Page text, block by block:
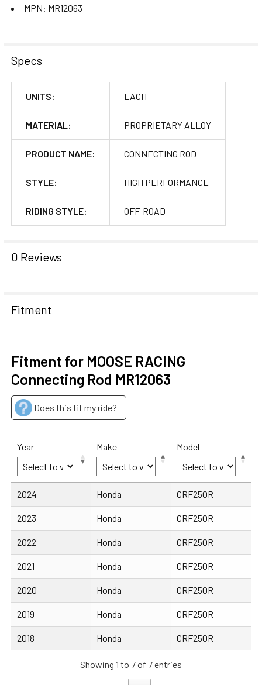
MPN: MR12063
Specs
UNITS: EACH
MATERIAL: PROPRIETARY ALLOY
PRODUCT NAME: CONNECTING ROD
STYLE: HIGH PERFORMANCE
RIDING STYLE: OFF-ROAD
0 Reviews
Fitment
Fitment for MOOSE RACING
Connecting Rod MR12063
Does this fit my ride?
Year Make Model
Year Make Model
2024 Honda CRF250R
2023 Honda CRF250R
2022 Honda CRF250R
2021 Honda CRF250R
2020 Honda CRF250R
2019 Honda CRF250R
2018 Honda CRF250R
Showing 1 to 7 of 7 entries